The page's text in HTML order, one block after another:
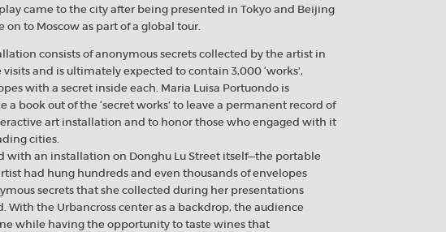
came to the city after being presented in Tokyo and Beijing
to Moscow as part of a global tour.
consists of anonymous secrets collected by the artist in
and is ultimately expected to contain 3,000 ‘works’,
with a secret inside each. Maria Luisa Portuondo is
a book out of the ‘secret works’ to leave a permanent record of
art installation and to honor those who engaged with it
cities.
with an installation on Donghu Lu Street itself—the portable
had hung hundreds and even thousands of envelopes
secrets that she collected during her presentations
With the Urbancross center as a backdrop, the audience
while having the opportunity to taste wines that